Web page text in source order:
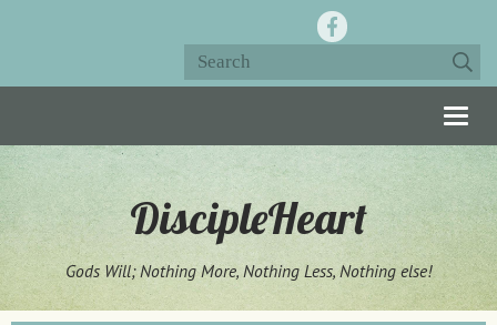
DiscipleHeart
Gods Will; Nothing More, Nothing Less, Nothing else!